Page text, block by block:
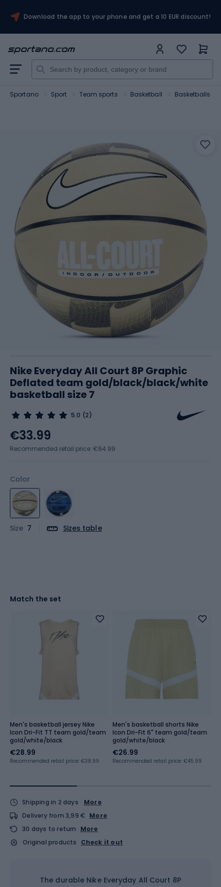
Download the app to your phone and get a 10 EUR discount!
Sportano Sport Team sports Basketball Basketballs
Nike Everyday All Court 8P Graphic
Deflated team gold/black/black/white
basketball size 7
5.0 (2)
Color
Size 7 Sizes table
€33.99
Recommended retail price: €64.99
Match the set
Men's basketball jersey Nike
Icon Dri-Fit TT team gold/team
gold/white/black
€28.99
Recommended retail price: €38.99
Men's basketball shorts Nike
Icon Dri-Fit 6" team gold/team
gold/white/black
€26.99
Recommended retail price: €45.99
Shipping in 2 days
More
Delivery from 3,99 € More
30 days to return
More
Original products
Check it out
The durable Nike Everyday All Court 8P